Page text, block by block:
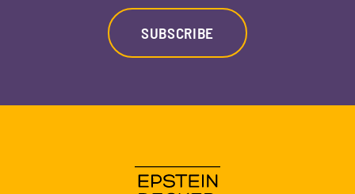
SUBSCRIBE